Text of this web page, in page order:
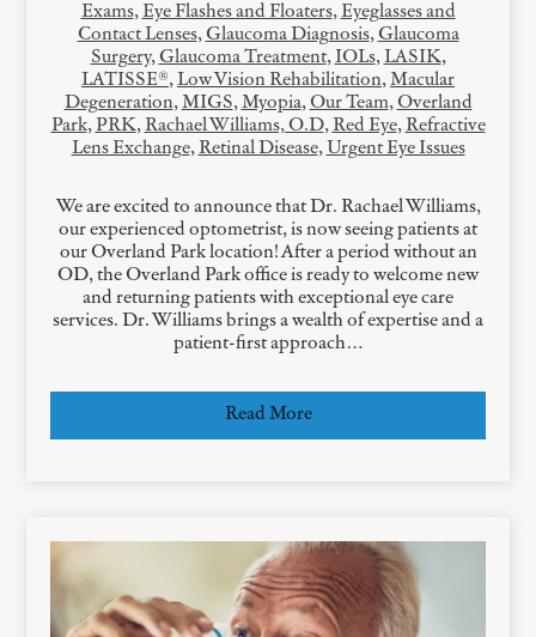
Exams, Eye Flashes and Floaters, Eyeglasses and
Contact Lenses, Glaucoma Diagnosis, Glaucoma
Surgery, Glaucoma Treatment, IOLs, LASIK,
LATISSE®, Low Vision Rehabilitation, Macular
Degeneration, MIGS, Myopia, Our Team, Overland
Park, PRK, Rachael Williams, O.D, Red Eye, Refractive
Lens Exchange, Retinal Disease, Urgent Eye Issues
We are excited to announce that Dr. Rachael Williams,
our experienced optometrist, is now seeing patients at
our Overland Park location! After a period without an
OD, the Overland Park office is ready to welcome new
and returning patients with exceptional eye care
services. Dr. Williams brings a wealth of expertise and a
patient-first approach…
Read More